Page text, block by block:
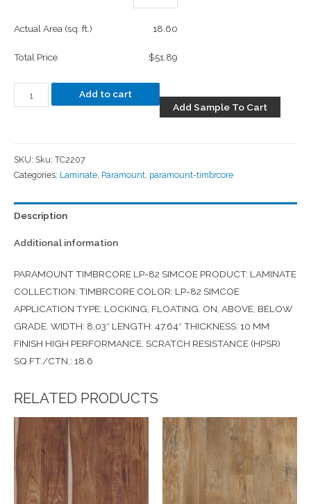
Actual Area (sq. ft.) 18.60
Total Price $51.89
Add to cart
Add Sample To Cart
SKU: Sku: TC2207
Categories: Laminate Paramount paramount-timbrcore
Description
Additional information
PARAMOUNT TIMBRCORE LP-82 SIMCOE PRODUCT: LAMINATE
COLLECTION: TIMBRCORE COLOR: LP-82 SIMCOE
APPLICATION TYPE: LOCKING, FLOATING. ON, ABOVE, BELOW
GRADE. WIDTH: 8.03″ LENGTH: 47.64″ THICKNESS: 10 MM
FINISH HIGH PERFORMANCE, SCRATCH RESISTANCE (HPSR)
SQ.FT./CTN.: 18.6
RELATED PRODUCTS